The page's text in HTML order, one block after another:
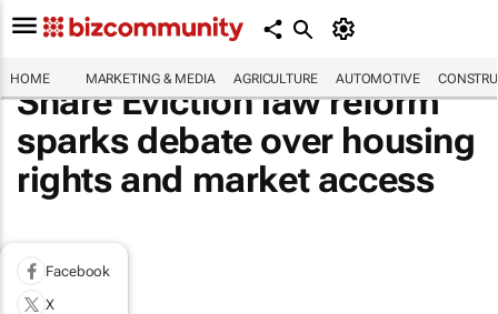
HOME MARKETING & MEDIA AGRICULTURE AUTOMOTIVE
Share Eviction law reform
sparks debate over housing
rights and market access
Facebook
X